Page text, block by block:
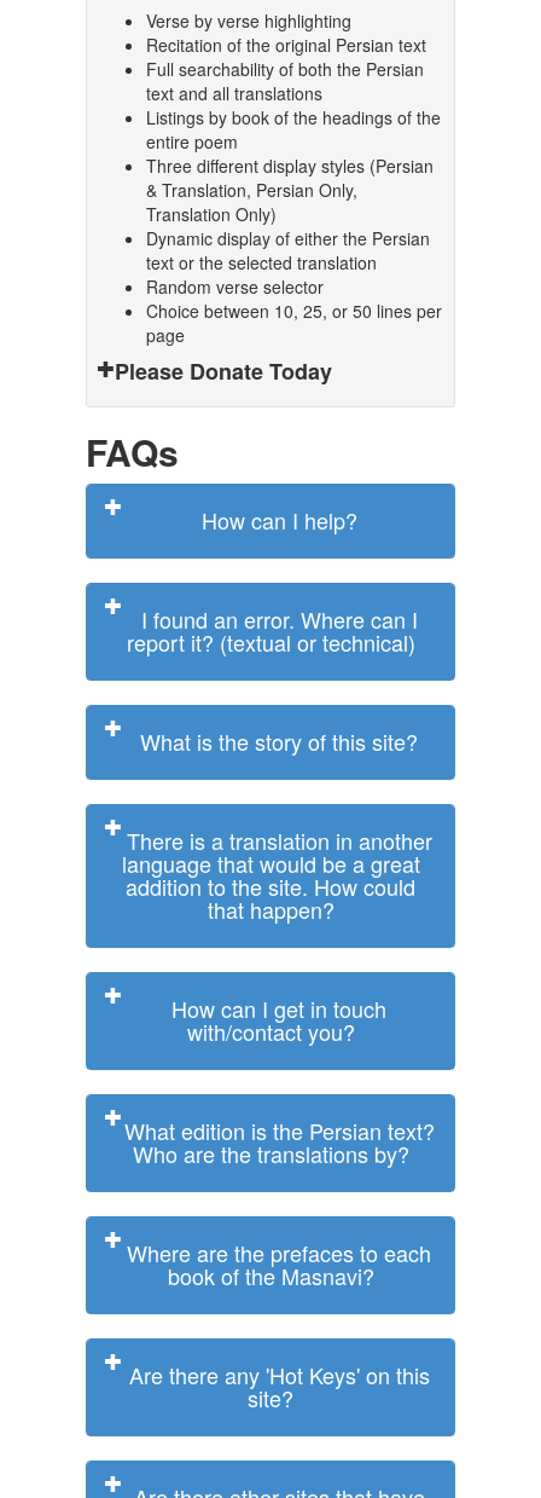
Verse by verse highlighting
Recitation of the original Persian text
Full searchability of both the Persian
text and all translations
Listings by book of the headings of the
entire poem
Three different display styles (Persian
& Translation, Persian Only,
Translation Only)
Dynamic display of either the Persian
text or the selected translation
Random verse selector
Choice between 10, 25, or 50 lines per
page
Please Donate Today
FAQs
How can I help?
I found an error. Where can I
report it? (textual or technical)
What is the story of this site?
There is a translation in another
language that would be a great
addition to the site. How could
that happen?
How can I get in touch
with/contact you?
What edition is the Persian text?
Who are the translations by?
Where are the prefaces to each
book of the Masnavi?
Are there any 'Hot Keys' on this
site?